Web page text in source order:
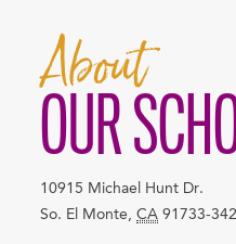
About
OUR
10915 Michael Hunt Dr.
So. El Monte
CA 91733-